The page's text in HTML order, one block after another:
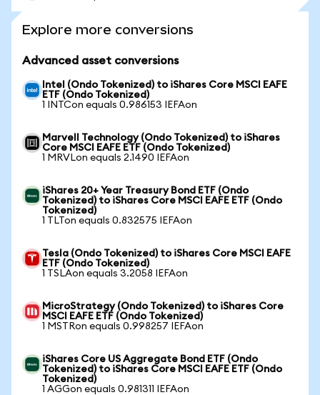
Explore more conversions
Advanced asset conversions
Intel (Ondo Tokenized) to iShares Core MSCI EAFE
ETF (Ondo Tokenized)
1 INTCon equals 0.986153 IEFAon
Marvell Technology (Ondo Tokenized) to iShares
Core MSCI EAFE ETF (Ondo Tokenized)
1 MRVLon equals 2.1490 IEFAon
iShares 20+ Year Treasury Bond ETF (Ondo
Tokenized) to iShares Core MSCI EAFE ETF (Ondo
Tokenized)
1 TLTon equals 0.832575 IEFAon
Tesla (Ondo Tokenized) to iShares Core MSCI EAFE
ETF (Ondo Tokenized)
1 TSLAon equals 3.2058 IEFAon
MicroStrategy (Ondo Tokenized) to iShares Core
MSCI EAFE ETF (Ondo Tokenized)
1 MSTRon equals 0.998257 IEFAon
iShares Core US Aggregate Bond ETF (Ondo
Tokenized) to iShares Core MSCI EAFE ETF (Ondo
Tokenized)
1 AGGon equals 0.981311 IEFAon